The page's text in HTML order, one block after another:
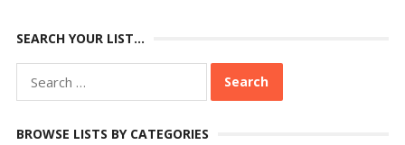
SEARCH YOUR LIST…
for:
BROWSE LISTS BY CATEGORIES